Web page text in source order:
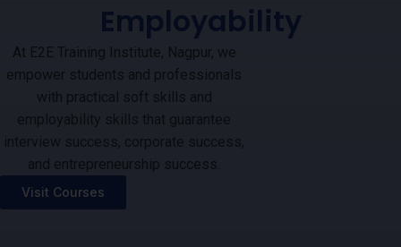
Employability
At E2E Training Institute, Nagpur, we
empower students and professionals
with practical soft skills and
employability skills that guarantee
interview success, corporate success,
and entrepreneurship success.
Visit Courses